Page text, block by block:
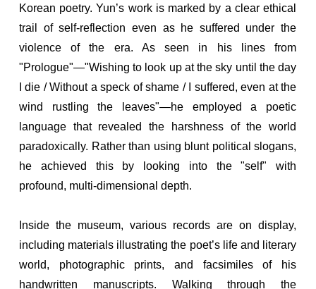
Korean poetry. Yun’s work is marked by a clear ethical
trail of self-reflection even as he suffered under the
violence of the era. As seen in his lines from
"Prologue"—"Wishing to look up at the sky until the day
I die / Without a speck of shame / I suffered, even at the
wind rustling the leaves"—he employed a poetic
language that revealed the harshness of the world
paradoxically. Rather than using blunt political slogans,
he achieved this by looking into the "self" with
profound, multi-dimensional depth.
Inside the museum, various records are on display,
including materials illustrating the poet’s life and literary
world, photographic prints, and facsimiles of his
handwritten manuscripts. Walking through the